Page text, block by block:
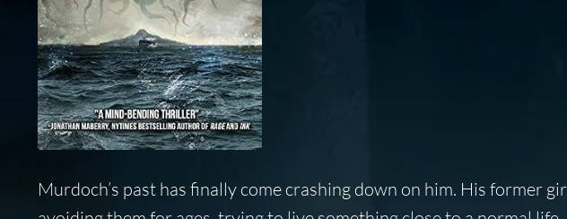
Murdoch’s past has finally come crashing down on him. His former